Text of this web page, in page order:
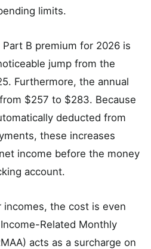
limits.
B premium for 2026 is
jump from the
Furthermore, the annual
$257 to $283. Because
deducted from
these increases
income before the money
account.
the cost is even
Related Monthly
acts as a surcharge on